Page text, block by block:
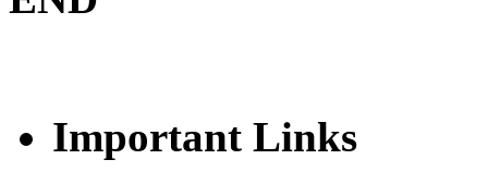
Important Links